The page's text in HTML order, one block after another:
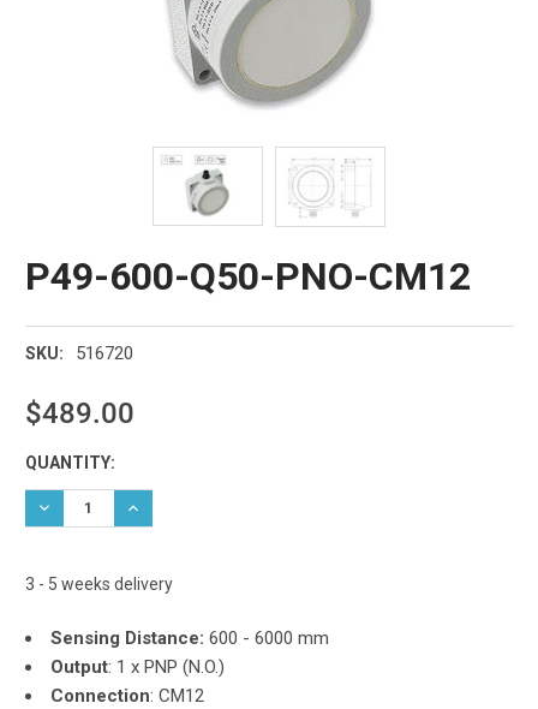
P49-600-Q50-PNO-CM12
SKU: 516720
$489.00
Current
Stock:
QUANTITY:
DECREASE QUANTITY:INCREASE QUANTITY:
3 - 5 weeks delivery
Sensing Distance: 600 - 6000 mm
Output: 1 x PNP (N.O.)
Connection: CM12